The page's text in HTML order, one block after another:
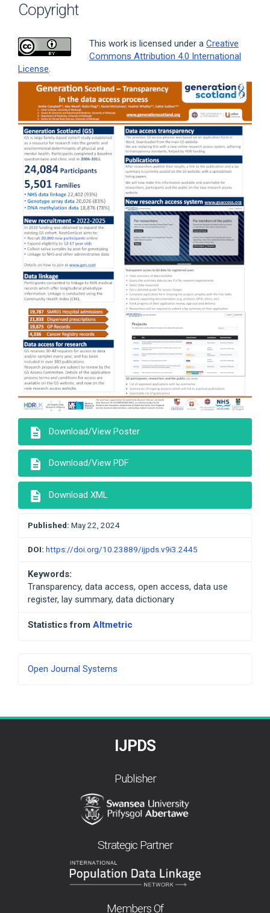
Copyright
This work is licensed under a Creative
Commons Attribution 4.0 International
License.
Article
Sidebar
description Download/View Poster
description Download/View PDF
description Download XML
Published: May 22, 2024
DOI: https://doi.org/10.23889/ijpds.v9i3.2445
Keywords:
Transparency, data access, open access, data use
register, lay summary, data dictionary
Statistics from Altmetric
Developed
Open Journal Systems
IJPDS
Publisher
Strategic Partner
Members Of